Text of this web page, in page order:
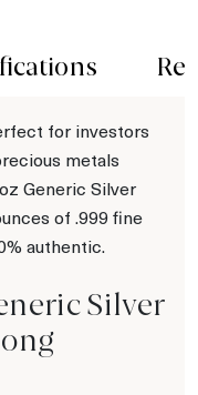
for investors
metals
Generic Silver
of .999 fine
authentic.
Silver